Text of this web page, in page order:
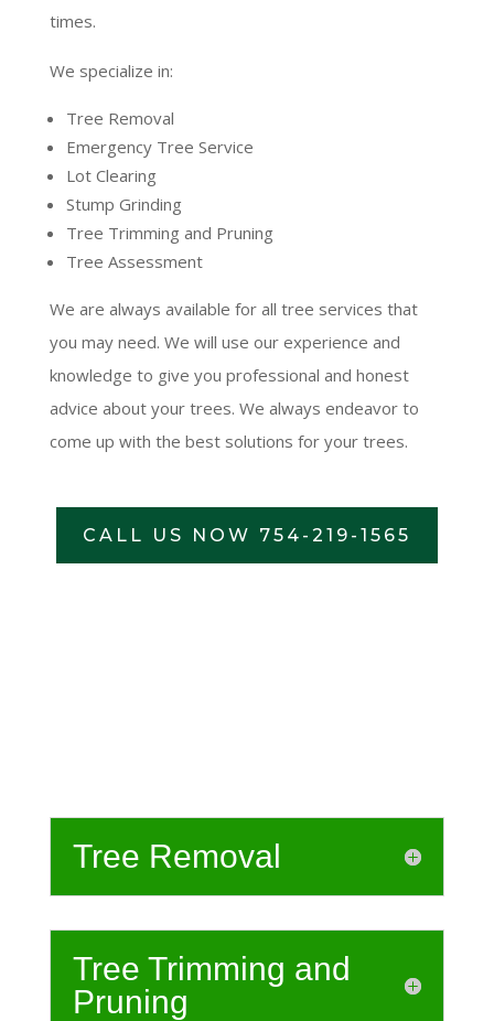
times.
We specialize in:
Tree Removal
Emergency Tree Service
Lot Clearing
Stump Grinding
Tree Trimming and Pruning
Tree Assessment
We are always available for all tree services that
you may need. We will use our experience and
knowledge to give you professional and honest
advice about your trees. We always endeavor to
come up with the best solutions for your trees.
CALL US NOW 754-219-1565
Tree Removal
Tree Trimming and
Pruning